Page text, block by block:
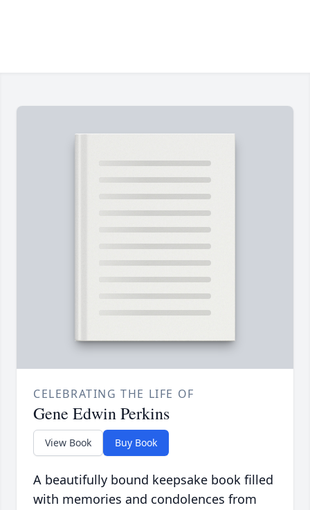
CELEBRATING THE LIFE OF
Gene Edwin Perkins
View Book Buy Book
A beautifully bound keepsake book filled
with memories and condolences from